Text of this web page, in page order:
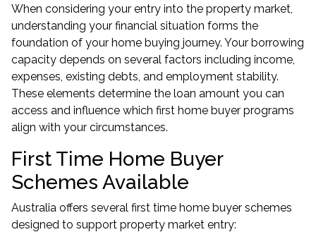
When considering your entry into the property market,
understanding your financial situation forms the
foundation of your home buying journey. Your borrowing
capacity depends on several factors including income,
expenses, existing debts, and employment stability.
These elements determine the loan amount you can
access and influence which first home buyer programs
align with your circumstances.
First Time Home Buyer
Schemes Available
Australia offers several first time home buyer schemes
designed to support property market entry: